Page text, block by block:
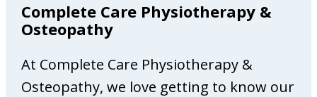
Complete Care Physiotherapy &
Osteopathy
At Complete Care Physiotherapy &
Osteopathy, we love getting to know our